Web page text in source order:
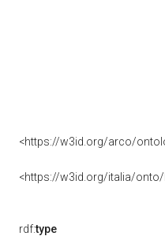
<https://w3id.org/arco/
<https://w3id.org/italia/
rdf:type